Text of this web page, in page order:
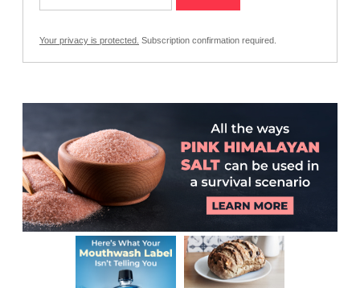
Your privacy is protected. Subscription confirmation required.